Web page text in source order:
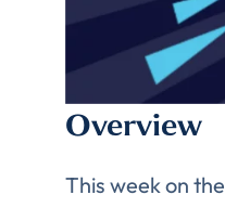
Overview
This week on